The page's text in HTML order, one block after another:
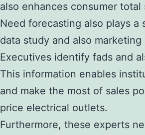
also enhances consumer total
Need forecasting also plays
data study and also
Executives identify fads and
This information enables
and make the most of sales
price electrical outlets.
Furthermore, these experts